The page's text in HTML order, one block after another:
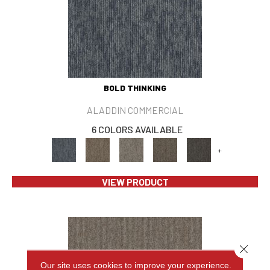
BOLD THINKING
ALADDIN COMMERCIAL
6 COLORS AVAILABLE
+
VIEW PRODUCT
Our site uses cookies to improve your experience.
Close